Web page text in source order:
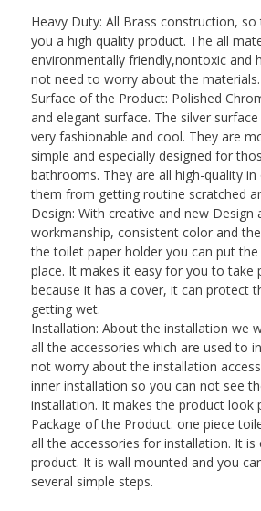
Lavatory
Accessories
Wall
maounted
quantity
Heavy Duty: All Brass construction,
you a high quality product. The all
environmentally friendly,nontoxic and
not need to worry about the materials.
Surface of the Product: Polished
and elegant surface. The silver
very fashionable and cool. They are
simple and especially designed for
bathrooms. They are all high-quality
them from getting routine scratched
Design: With creative and new Design
workmanship, consistent color and
the toilet paper holder you can put the
place. It makes it easy for you to take
because it has a cover, it can protect
getting wet.
Installation: About the installation we
all the accessories which are used to
not worry about the installation
inner installation so you can not see
installation. It makes the product look
Package of the Product: one piece
all the accessories for installation. It is
product. It is wall mounted and you
several simple steps.